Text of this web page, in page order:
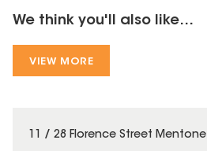
We think you'll also like...
VIEW MORE
11 / 28 Florence Street Mentone